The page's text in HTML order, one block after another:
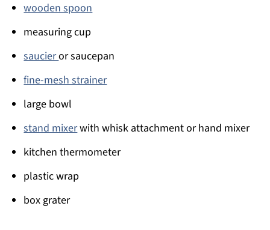
wooden spoon
measuring cup
saucieror saucepan
fine-mesh strainer
large bowl
stand mixerwith whisk attachment or hand mixer
kitchen thermometer
plastic wrap
box grater